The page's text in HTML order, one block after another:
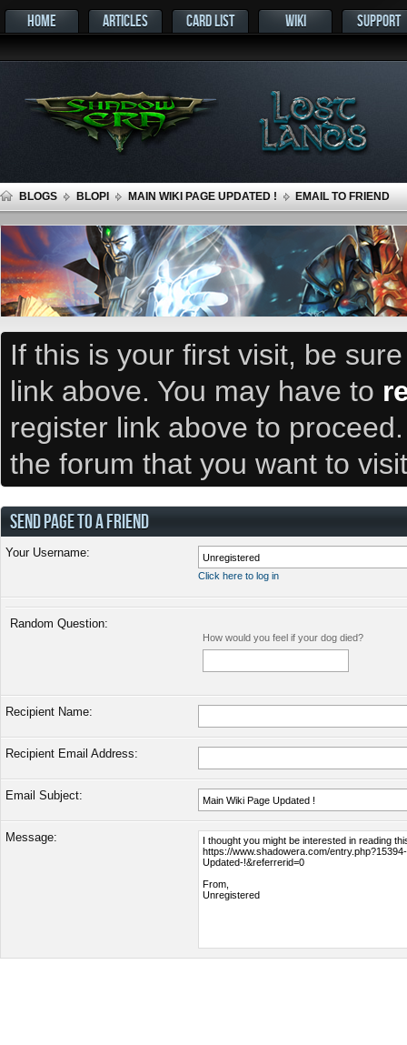
HOME ARTICLES CARD LIST WIKI SUPPORT
BLOGS BLOPI MAIN WIKI PAGE UPDATED ! EMAIL TO FRIEND
If this is your first visit, be
link above. You may have to
register link above to
the forum that you want to
SEND PAGE TO A FRIEND
Your Username:
Click here to log in
Random Question:
How would you feel if your dog died?
Recipient Name:
Recipient Email Address:
Email Subject:
Message: